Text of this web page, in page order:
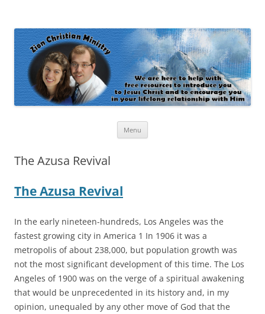
Menu
The Azusa Revival
The Azusa Revival
In the early nineteen-hundreds, Los Angeles was the
fastest growing city in America 1 In 1906 it was a
metropolis of about 238,000, but population growth was
not the most significant development of this time. The Los
Angeles of 1900 was on the verge of a spiritual awakening
that would be unprecedented in its history and, in my
opinion, unequaled by any other move of God that the